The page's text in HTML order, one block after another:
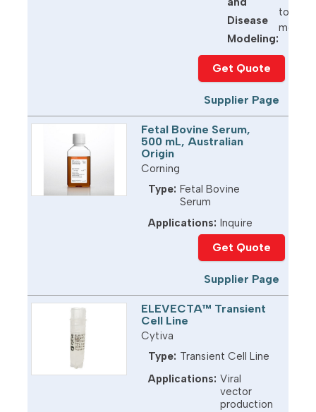
Disease
Modeling:
model
Get Quote
Supplier Page
Fetal Bovine Serum,
500 mL, Australian
Origin
Corning
Type: Fetal Bovine
Serum
Applications: Inquire
Get Quote
Supplier Page
ELEVECTA™ Transient
Cell Line
Cytiva
Type: Transient Cell Line
Applications: Viral
vector
production